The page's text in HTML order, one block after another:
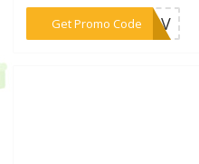
Get Promo Code
***9U3V